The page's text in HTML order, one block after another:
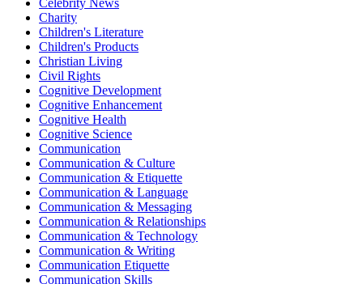
Celebrity News
Charity
Children's Literature
Children's Products
Christian Living
Civil Rights
Cognitive Development
Cognitive Enhancement
Cognitive Health
Cognitive Science
Communication
Communication & Culture
Communication & Etiquette
Communication & Language
Communication & Messaging
Communication & Relationships
Communication & Technology
Communication & Writing
Communication Etiquette
Communication Skills